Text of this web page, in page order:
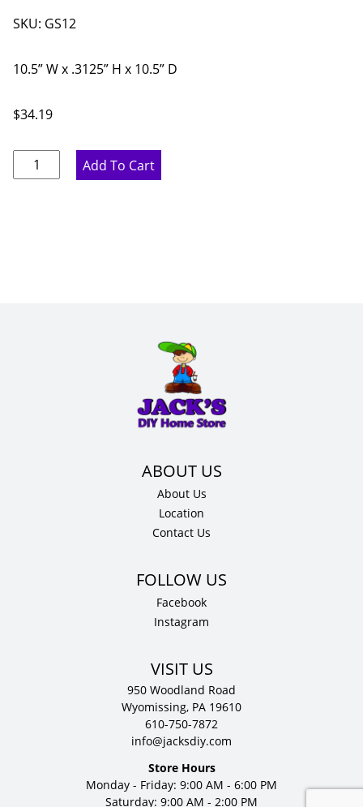
SKU: GS12
10.5” W x .3125” H x 10.5” D
$34.19
Glass
Shelf
Add To Cart
About Us
Location
Contact Us
Facebook
Instagram
VISIT US
950 Woodland Road
Wyomissing, PA 19610
610-750-7872
info@jacksdiy.com
Store Hours
Monday - Friday: 9:00 AM - 6:00 PM
Saturday: 9:00 AM - 2:00 PM